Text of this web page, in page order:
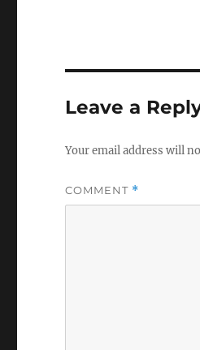
Leave a
Your email address will
COMMENT *